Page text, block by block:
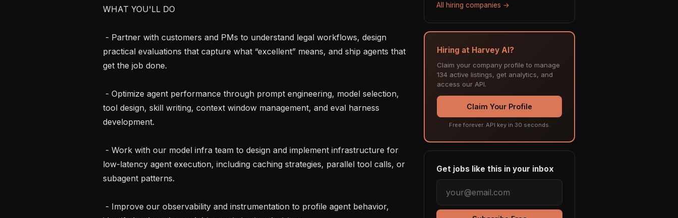
WHAT YOU'LL DO
practical evaluations that capture what “excellent” means, and ship agents that
get the job done.
tool design, skill writing, context window management, and eval harness
development.
low-latency agent execution, including caching strategies, parallel tool calls, or
subagent patterns.
All hiring companies →
Hiring at Harvey AI?
Claim your company profile to manage
134 active listings, get analytics, and
access our API.
Claim Your Profile
Free forever. API key in 30 seconds.
Get jobs like this in your inbox